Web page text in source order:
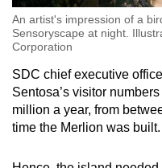
An artist's impression of a
Sensoryscape at night.
Corporation
SDC chief executive
Sentosa’s visitor
million a year, from
time the Merlion was built.